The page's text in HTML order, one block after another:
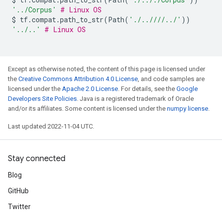
'../Corpus'
# Linux OS
$ tf.compat.path_to_str(Path( './..////../' ))
'../..'
# Linux OS
Except as otherwise noted, the content of this page is licensed under
the Creative Commons Attribution 4.0 License, and code samples are
licensed under the Apache 2.0 License. For details, see the Google
Developers Site Policies. Java is a registered trademark of Oracle
and/or its affiliates. Some content is licensed under the numpy license.
Last updated 2022-11-04 UTC.
Stay connected
Blog
GitHub
Twitter